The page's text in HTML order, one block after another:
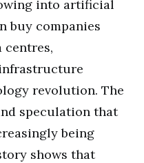
into artificial
buy companies
centres,
revolution. The
speculation that
being
shows that